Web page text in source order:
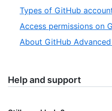
Types of GitHub
Access permissions on
About GitHub
Help and support